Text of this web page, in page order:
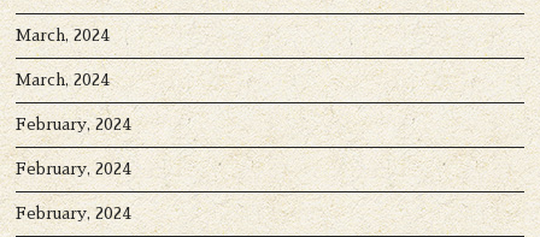
March, 2024
March, 2024
February, 2024
February, 2024
February, 2024